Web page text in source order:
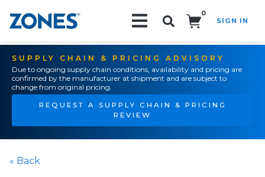
0
SIGN IN
SUPPLY CHAIN & PRICING ADVISORY
Due to ongoing supply chain conditions, availability and pricing are
confirmed by the manufacturer at shipment and are subject to
change from original pricing.
REQUEST A SUPPLY CHAIN & PRICING
REVIEW
« Back